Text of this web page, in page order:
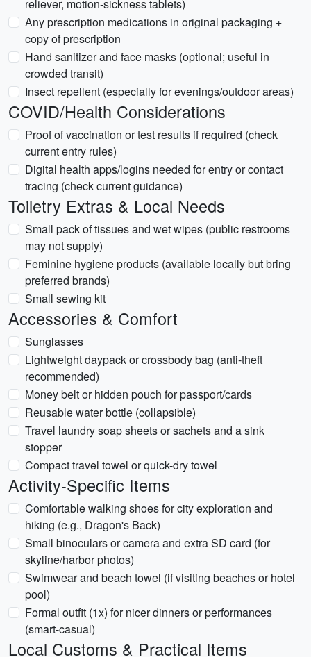
reliever, motion-sickness tablets)
Any prescription medications in original packaging +
copy of prescription
Hand sanitizer and face masks (optional; useful in
crowded transit)
Insect repellent (especially for evenings/outdoor areas)
COVID/Health Considerations
Proof of vaccination or test results if required (check
current entry rules)
Digital health apps/logins needed for entry or contact
tracing (check current guidance)
Toiletry Extras & Local Needs
Small pack of tissues and wet wipes (public restrooms
may not supply)
Feminine hygiene products (available locally but bring
preferred brands)
Small sewing kit
Accessories & Comfort
Sunglasses
Lightweight daypack or crossbody bag (anti-theft
recommended)
Money belt or hidden pouch for passport/cards
Reusable water bottle (collapsible)
Travel laundry soap sheets or sachets and a sink
stopper
Compact travel towel or quick-dry towel
Activity-Specific Items
Comfortable walking shoes for city exploration and
hiking (e.g., Dragon's Back)
Small binoculars or camera and extra SD card (for
skyline/harbor photos)
Swimwear and beach towel (if visiting beaches or hotel
pool)
Formal outfit (1x) for nicer dinners or performances
(smart-casual)
Local Customs & Practical Items